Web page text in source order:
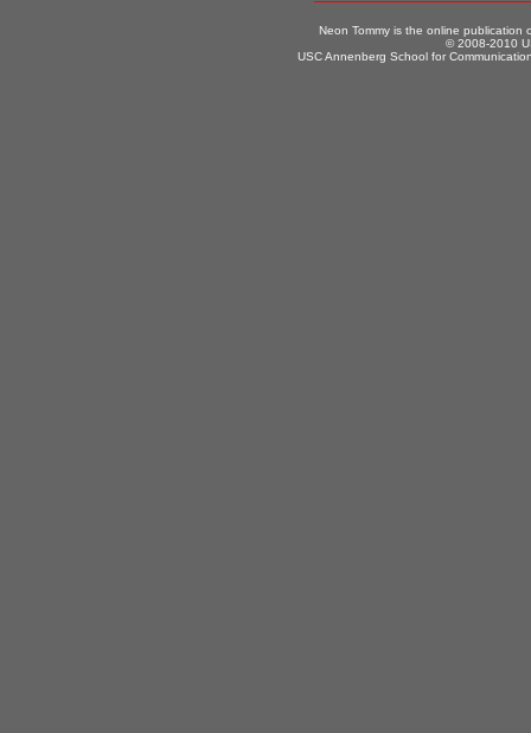
Neon Tommy is the online publication
© 2008-2010
USC Annenberg School for